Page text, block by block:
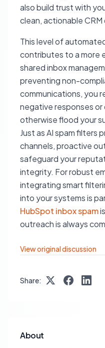
also build trust with
clean, actionable
This level of
contributes to a more
shared inbox
preventing non-
communications, you
negative responses
otherwise flood your
Just as AI spam filters
channels, proactive
safeguard your
integrity. For robust
integrating smart
into your systems is
HubSpot inbox spam
outreach is always
View original discussion
Share:
About